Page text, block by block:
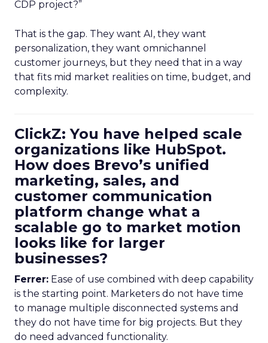
CDP project?”
That is the gap. They want AI, they want
personalization, they want omnichannel
customer journeys, but they need that in a way
that fits mid market realities on time, budget, and
complexity.
ClickZ: You have helped scale
organizations like HubSpot.
How does Brevo’s unified
marketing, sales, and
customer communication
platform change what a
scalable go to market motion
looks like for larger
businesses?
Ferrer: Ease of use combined with deep capability
is the starting point. Marketers do not have time
to manage multiple disconnected systems and
they do not have time for big projects. But they
do need advanced functionality.